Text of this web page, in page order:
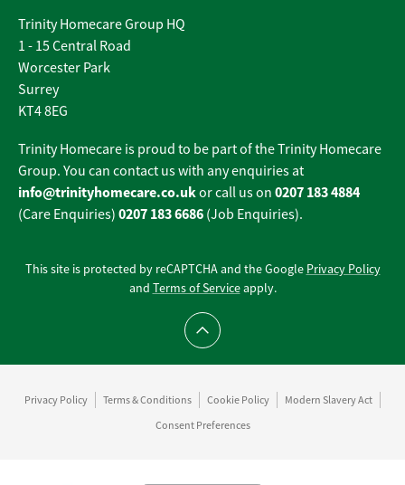
Trinity Homecare Group HQ
1 - 15 Central Road
Worcester Park
Surrey
KT4 8EG
Trinity Homecare is proud to be part of the Trinity Homecare
Group. You can contact us with any enquiries at
info@trinityhomecare.co.ukor call us on 0207 183 4884
(Care Enquiries) 0207 183 6686 (Job Enquiries).
This site is protected by reCAPTCHA and the Google Privacy Policy
and Terms of Serviceapply.
Scroll to top
Privacy Policy Terms & Conditions Cookie Policy
Modern Slavery Act
Consent Preferences